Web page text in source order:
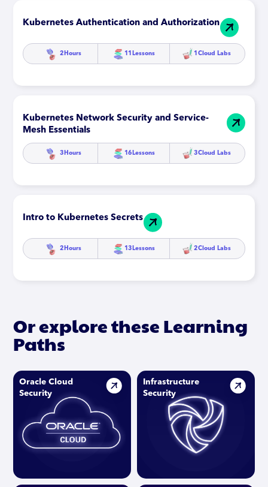
Kubernetes Authentication and Authorization
2 Hours 11 Lessons 1 Cloud Labs
Kubernetes Network Security and Service-
Mesh Essentials
3 Hours 16 Lessons 3Cloud Labs
Intro to Kubernetes Secrets
2 Hours 13 Lessons 2Cloud Labs
Or explore these Learning
Paths
Oracle Cloud
Security
Infrastructure
Security